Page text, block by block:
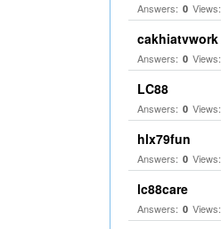
Answers: 0 Views:
cakhiatvwork
Answers: 0 Views:
LC88
Answers: 0 Views:
hlx79fun
Answers: 0 Views:
lc88care
Answers: 0 Views: